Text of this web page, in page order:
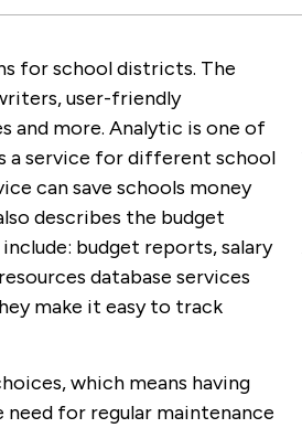
for school districts. The
user-friendly
and more. Analytic is one of
a service for different school
can save schools money
describes the budget
budget reports, salary
database services
make it easy to track
which means having
for regular maintenance